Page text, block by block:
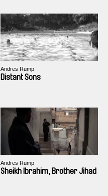
Andres Rump
Distant Sons
Andres Rump
Sheikh Ibrahim, Brother Jihad